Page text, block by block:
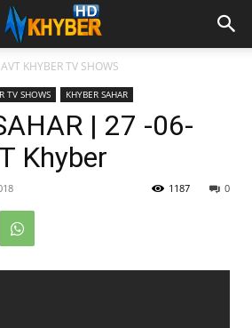
AVT KHYBER TV SHOWS
TV SHOWS KHYBER SAHAR
| 27 -06-
Khyber
0
1187